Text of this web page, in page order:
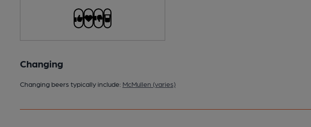
Changing
Changing beers typically include: McMullen (varies)